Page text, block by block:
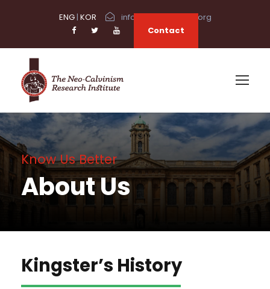
ENG| KOR
info@neocalvinism.org
Contact
Know Us Better
About Us
Kingster’s History